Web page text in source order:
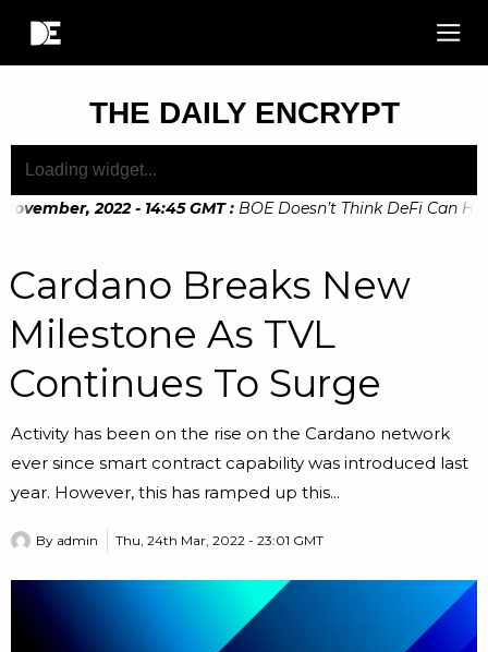
THE DAILY ENCRYPT
2022 - 14:45 GMT : BOE Doesn’t Think DeFi Can
Cardano Breaks New
Milestone As TVL
Continues To Surge
Activity has been on the rise on the Cardano network
ever since smart contract capability was introduced last
year. However, this has ramped up this...
By admin Thu, 24th Mar, 2022 - 23:01 GMT